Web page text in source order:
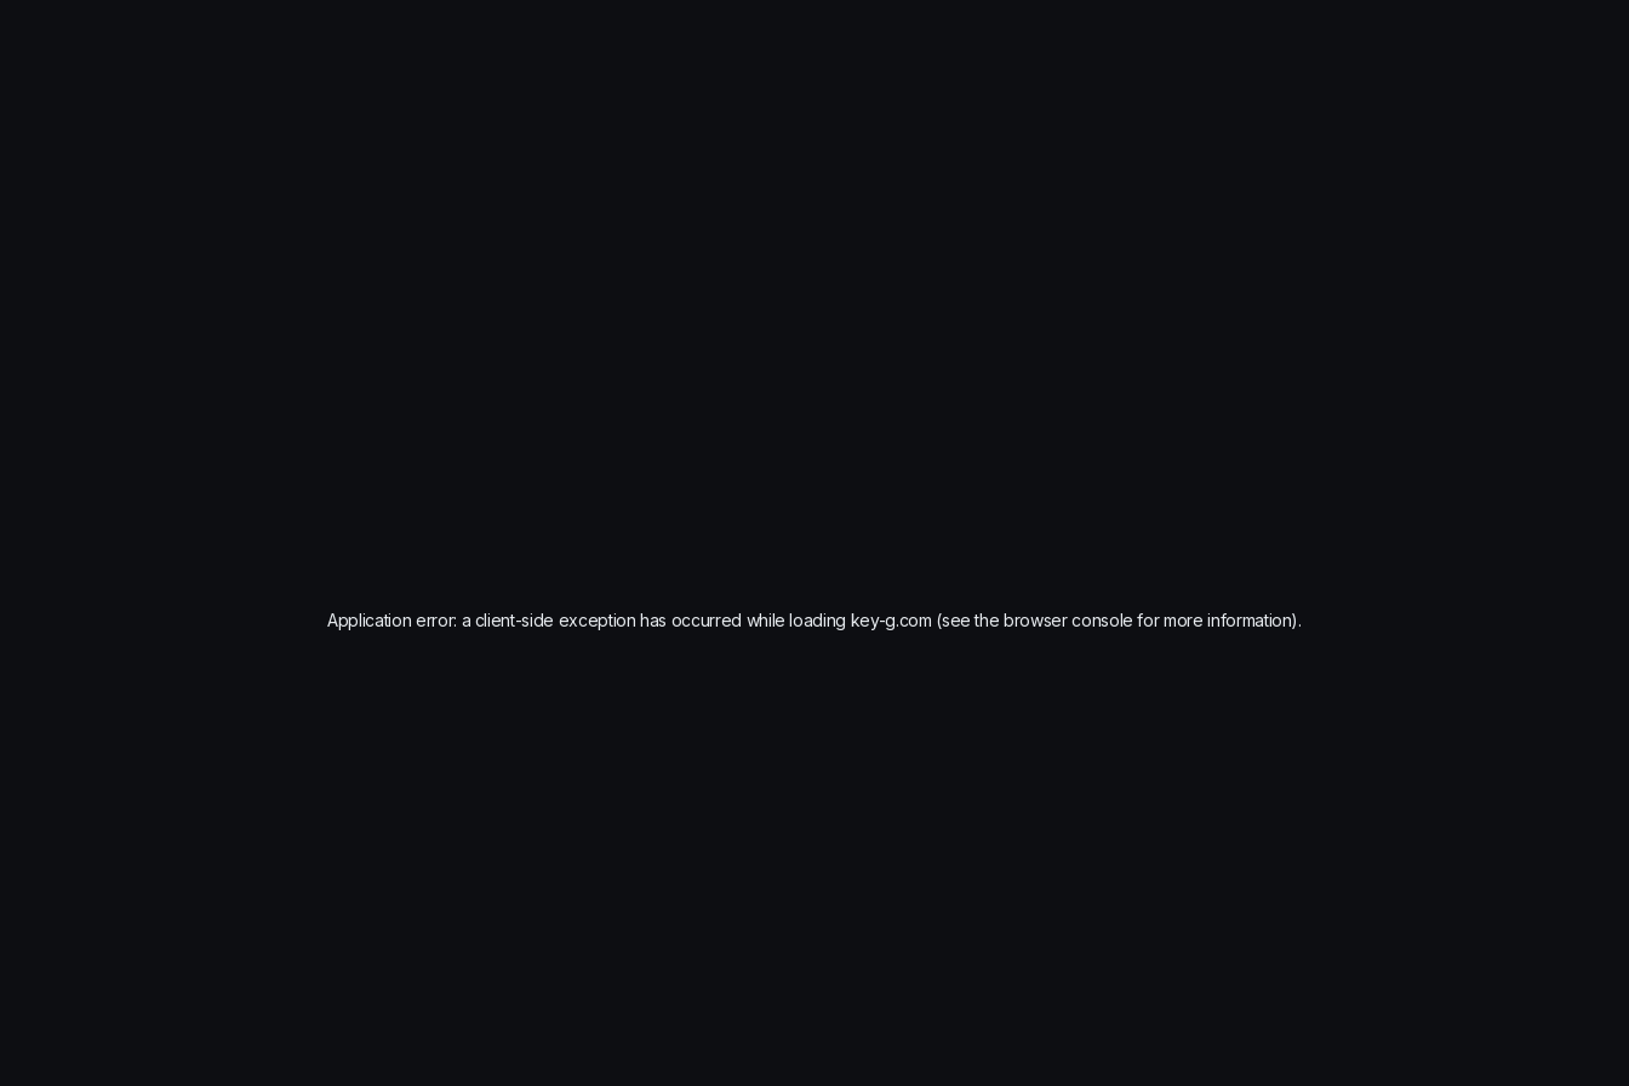
Application error: a client-side exception has occurred while loading key-g.com (see the browser console for more information).